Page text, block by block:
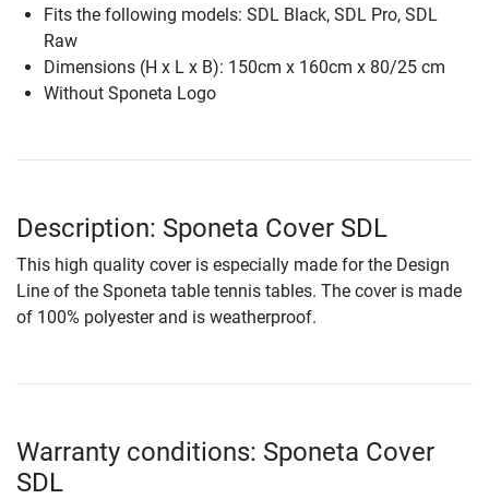
Fits the following models: SDL Black, SDL Pro, SDL
Raw
Dimensions (H x L x B): 150cm x 160cm x 80/25 cm
Without Sponeta Logo
Description: Sponeta Cover SDL
This high quality cover is especially made for the Design
Line of the Sponeta table tennis tables. The cover is made
of 100% polyester and is weatherproof.
Warranty conditions: Sponeta Cover
SDL